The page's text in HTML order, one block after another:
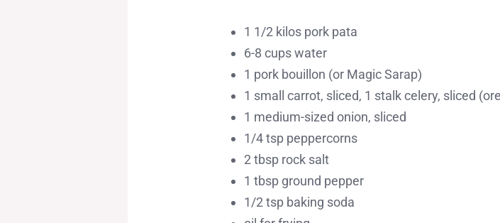
1 1/2 kilos pork pata
6-8 cups water
1 pork bouillon (or Magic Sarap)
1 small carrot, sliced, 1 stalk celery, sliced
1 medium-sized onion, sliced
1/4 tsp peppercorns
2 tbsp rock salt
1 tbsp ground pepper
1/2 tsp baking soda